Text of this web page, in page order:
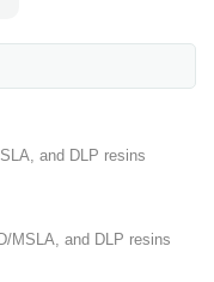
and DLP resins
MSLA, and DLP resins